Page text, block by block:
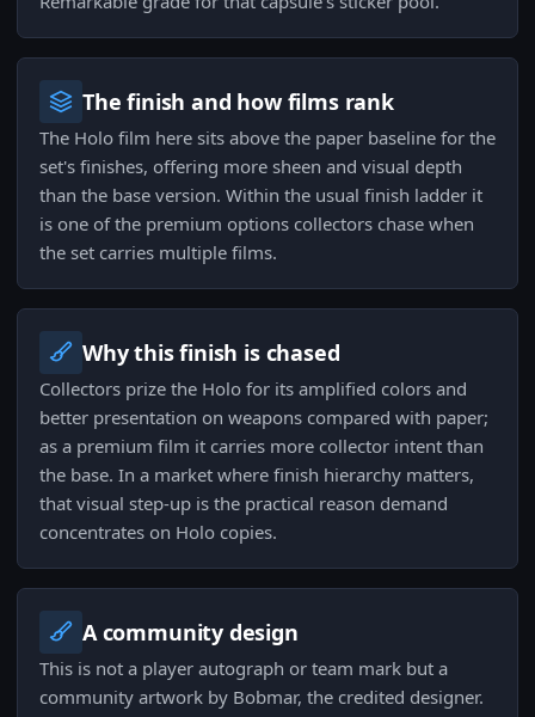
The finish and how films rank
The Holo film here sits above the paper baseline for the
set's finishes, offering more sheen and visual depth
than the base version. Within the usual finish ladder it
is one of the premium options collectors chase when
the set carries multiple films.
Why this finish is chased
Collectors prize the Holo for its amplified colors and
better presentation on weapons compared with paper;
as a premium film it carries more collector intent than
the base. In a market where finish hierarchy matters,
that visual step-up is the practical reason demand
concentrates on Holo copies.
A community design
This is not a player autograph or team mark but a
community artwork by Bobmar, the credited designer.